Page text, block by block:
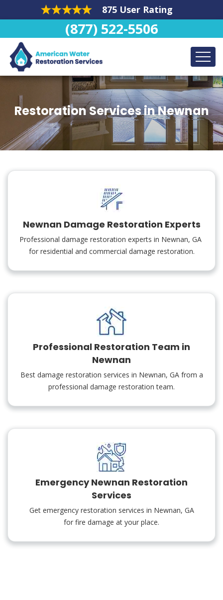
875 User Rating
(877) 522-5506
Restoration Services in Newnan
Newnan Damage Restoration Experts
Professional damage restoration experts in Newnan, GA
for residential and commercial damage restoration.
Professional Restoration Team in
Newnan
Best damage restoration services in Newnan, GA from a
professional damage restoration team.
Emergency Newnan Restoration
Services
Get emergency restoration services in Newnan, GA
for fire damage at your place.